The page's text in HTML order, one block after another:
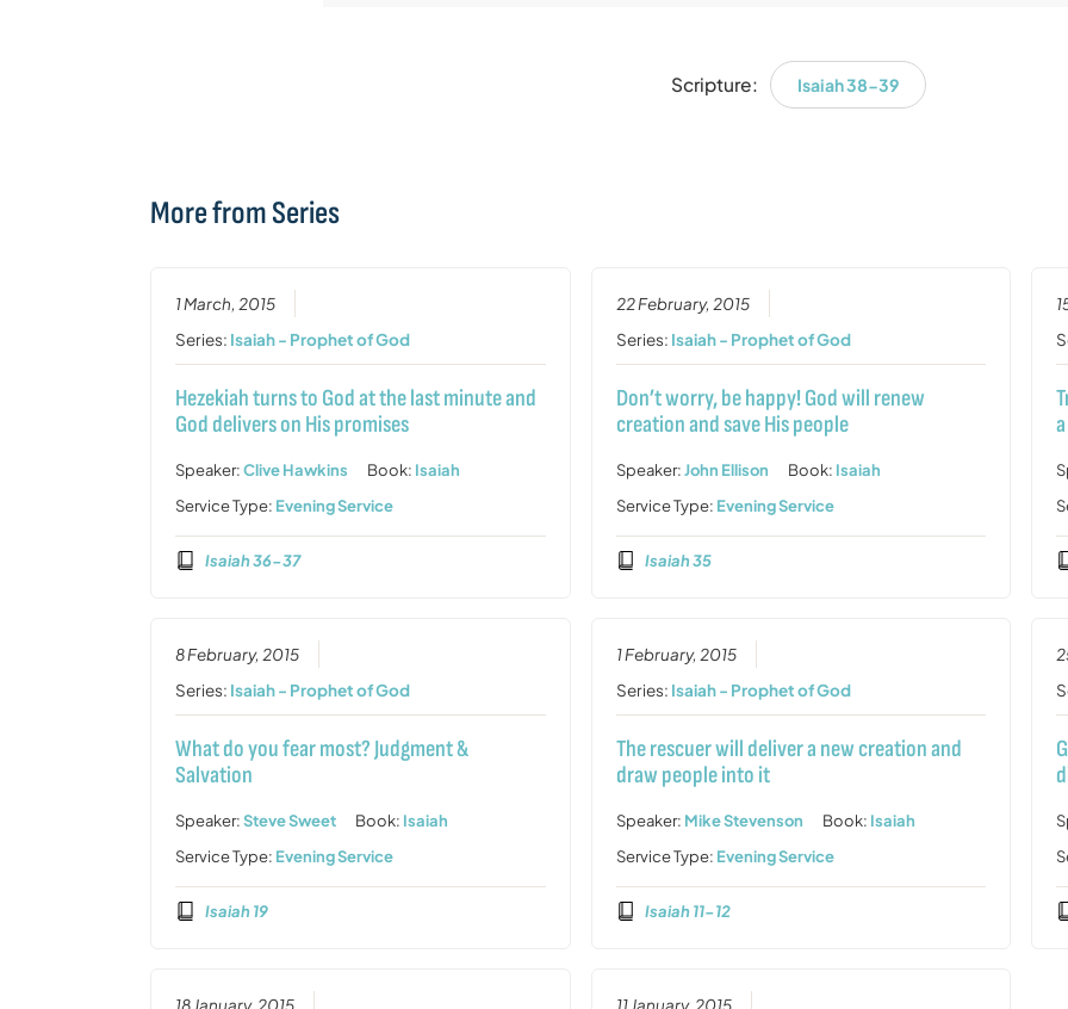
Scripture: Isaiah 38-39
More from Series
1 March, 2015
Series: Isaiah - Prophet of God
Hezekiah turns to God at the last minute and
God delivers on His promises
Speaker:Clive Hawkins Book: Isaiah
Service Type: Evening Service
Isaiah 36-37
22 February, 2015
Series: Isaiah - Prophet of God
Don’t worry, be happy! God will renew
creation and save His people
Speaker:John Ellison Book: Isaiah
Service Type: Evening Service
Isaiah 35
8 February, 2015
Series: Isaiah - Prophet of God
What do you fear most? Judgment &
Salvation
Speaker:Steve Sweet Book: Isaiah
Service Type: Evening Service
Isaiah 19
1 February, 2015
Series: Isaiah - Prophet of God
The rescuer will deliver a new creation and
draw people into it
Speaker: Mike Stevenson Book: Isaiah
Service Type: Evening Service
Isaiah 11-12